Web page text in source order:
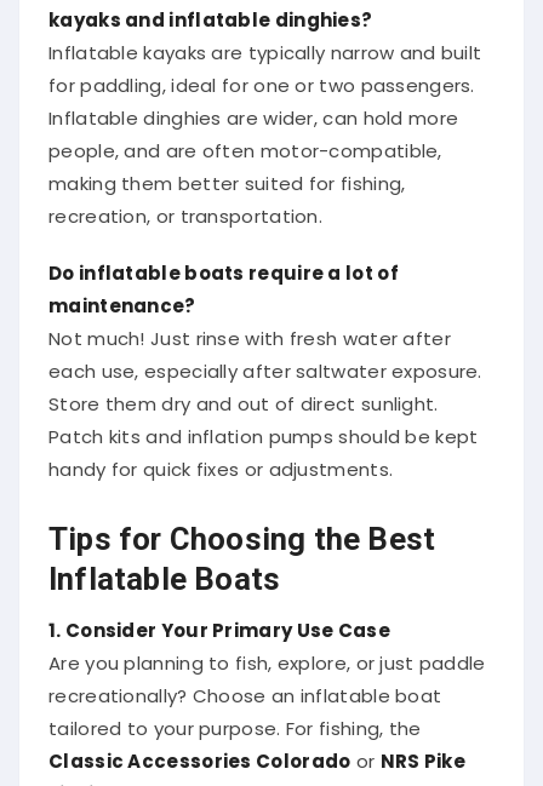
kayaks and inflatable dinghies?
Inflatable kayaks are typically narrow and built
for paddling, ideal for one or two passengers.
Inflatable dinghies are wider, can hold more
people, and are often motor-compatible,
making them better suited for fishing,
recreation, or transportation.
Do inflatable boats require a lot of
maintenance?
Not much! Just rinse with fresh water after
each use, especially after saltwater exposure.
Store them dry and out of direct sunlight.
Patch kits and inflation pumps should be kept
handy for quick fixes or adjustments.
Tips for Choosing the Best
Inflatable Boats
1. Consider Your Primary Use Case
Are you planning to fish, explore, or just paddle
recreationally? Choose an inflatable boat
tailored to your purpose. For fishing, the
Classic Accessories Colorado or NRS Pike